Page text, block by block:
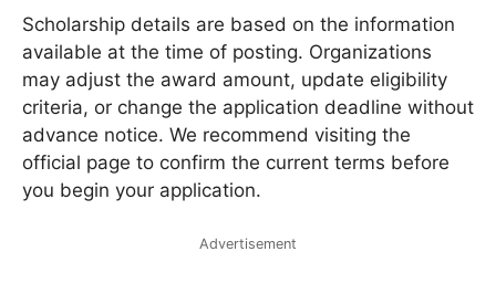
Scholarship details are based on the information
available at the time of posting. Organizations
may adjust the award amount, update eligibility
criteria, or change the application deadline without
advance notice. We recommend visiting the
official page to confirm the current terms before
you begin your application.
Advertisement